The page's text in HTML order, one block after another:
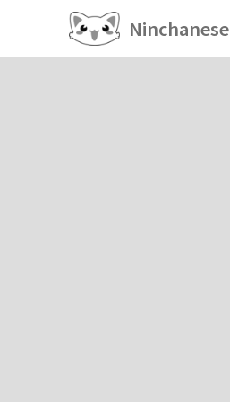
Ninchanese